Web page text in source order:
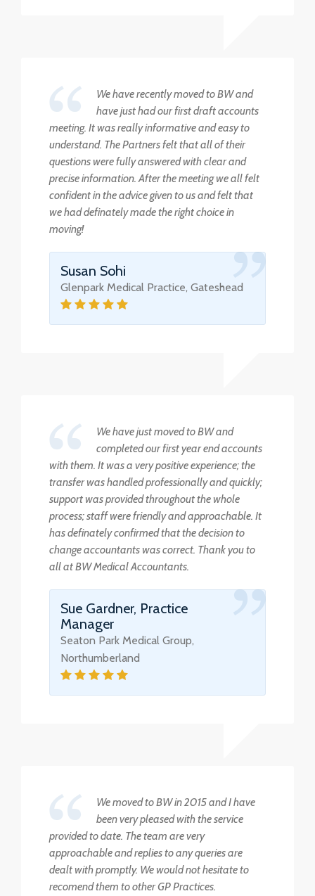
We have recently moved to BW and
have just had our first draft accounts
meeting. It was really informative and easy to
understand. The Partners felt that all of their
questions were fully answered with clear and
precise information. After the meeting we all felt
confident in the advice given to us and felt that
we had definately made the right choice in
moving!
Susan Sohi
Glenpark Medical Practice, Gateshead
We have just moved to BW and
completed our first year end accounts
with them. It was a very positive experience; the
transfer was handled professionally and quickly;
support was provided throughout the whole
process; staff were friendly and approachable. It
has definately confirmed that the decision to
change accountants was correct. Thank you to
all at BW Medical Accountants.
Sue Gardner, Practice
Manager
Seaton Park Medical Group,
Northumberland
We moved to BW in 2015 and I have
been very pleased with the service
provided to date. The team are very
approachable and replies to any queries are
dealt with promptly. We would not hesitate to
recomend them to other GP Practices.